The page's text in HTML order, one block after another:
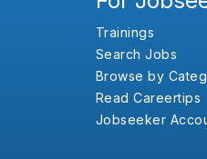
Trainings
Search Jobs
Browse by
Read Careertips
Jobseeker